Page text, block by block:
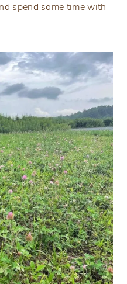
spend some time with